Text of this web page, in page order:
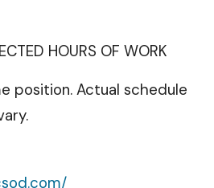
HOURS OF WORK
position. Actual schedule